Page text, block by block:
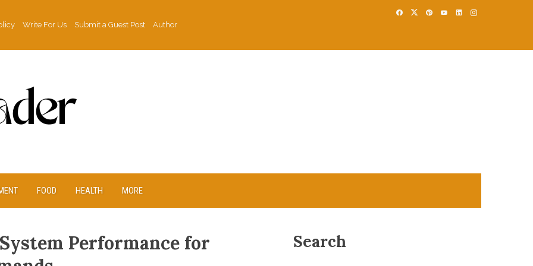
Write For Us Submit a Guest Post
Author
FOOD HEALTH MORE
Performance for
Search